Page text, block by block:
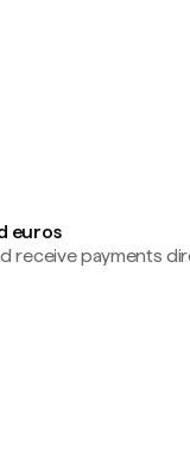
euros
receive payments